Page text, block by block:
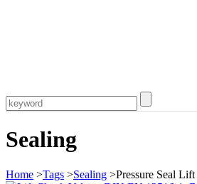
Sealing
Home >Tags >Sealing >Pressure Seal